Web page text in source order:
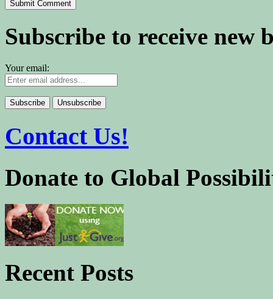
Subscribe to receive new
Your email:
Contact Us!
Donate to Global
Recent Posts